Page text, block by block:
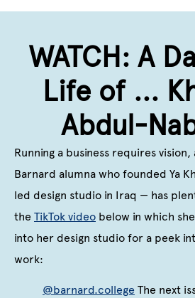
WATCH: A
Life of ...
Abdul-
Running a business requires
Barnard alumna who founded Ya
led design studio in Iraq — has
the TikTok video below in which
into her design studio for a peek
work:
@barnard.college The next